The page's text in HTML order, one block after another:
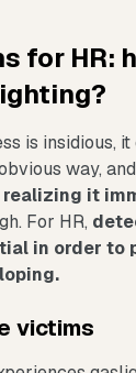
for HR:
is insidious,
way,
realizing it
For HR,
in order to
victims